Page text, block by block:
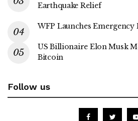
Earthquake Relief
WFP Launches Emergency
US Billionaire Elon Musk
Bitcoin
Follow us